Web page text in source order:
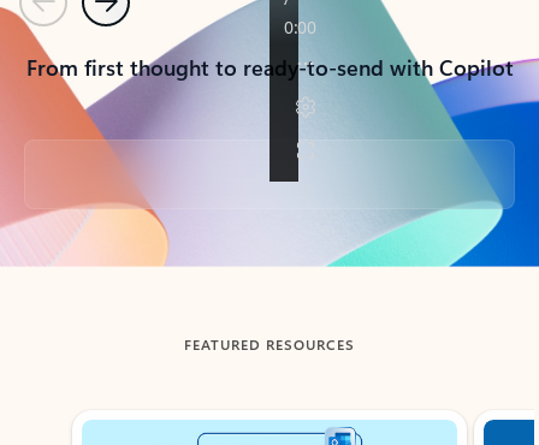
PreviousNext
From first thought to ready-to-send with Copilot
Back to tabs
FEATURED RESOURCES
Showing slide 1 of 3